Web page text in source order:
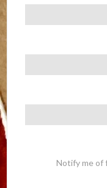
Notify me of